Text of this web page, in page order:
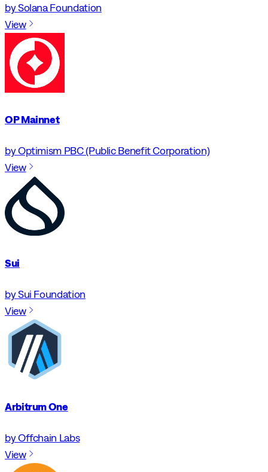
by Solana Foundation
View
OP Mainnet
by Optimism PBC (Public Benefit Corporation)
View
Sui
by Sui Foundation
View
Arbitrum One
by Offchain Labs
View